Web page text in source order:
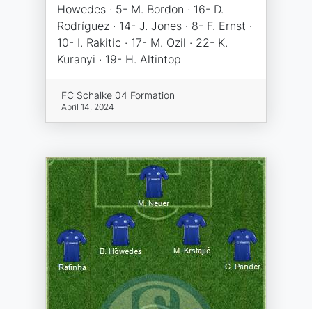
Howedes · 5- M. Bordon · 16- D.
Rodríguez · 14- J. Jones · 8- F. Ernst ·
10- I. Rakitic · 17- M. Ozil · 22- K.
Kuranyi · 19- H. Altintop
FC Schalke 04 Formation
April 14, 2024